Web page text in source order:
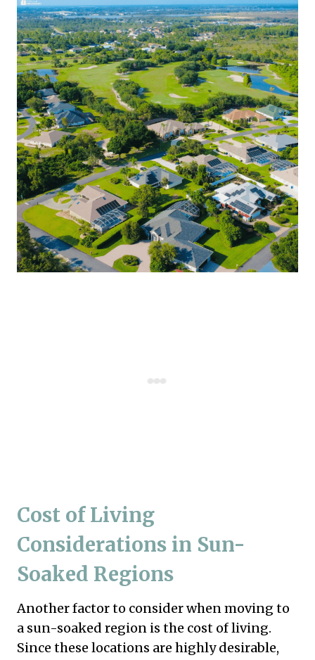
Cost of Living
Considerations in Sun-
Soaked Regions
Another factor to consider when moving to
a sun-soaked region is the cost of living.
Since these locations are highly desirable,